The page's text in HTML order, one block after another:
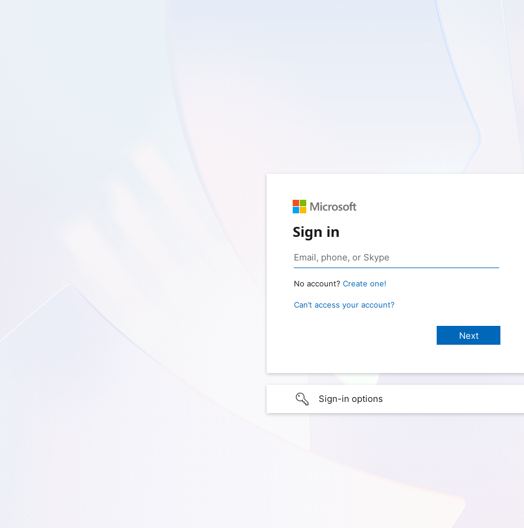
Sign in
No account? Create one!
Can’t access your account?
Sign-in options